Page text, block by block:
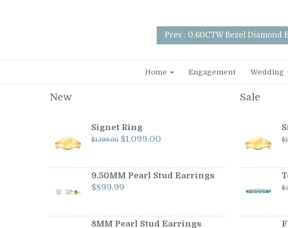
Prev : 0.60CTW Bezel Diamond
Home Engagement Wedding
New
Signet Ring
$1,199.00 Original
$1,199.00.
$1,099.00
$1,099.00.
9.50MM Pearl Stud Earrings
$899.99
8MM Pearl Stud Earrings
Sale
$
$